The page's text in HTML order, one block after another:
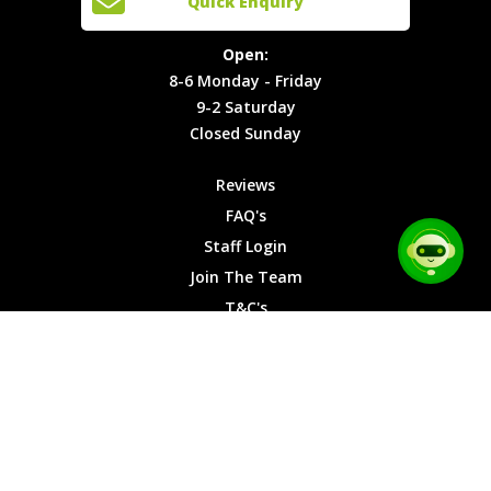
Locations
T&C's
Cookies
8-6
Monday -
Friday
9-2
Saturday
Sunday
Open:
8-6 Monday - Friday
9-2 Saturday
Closed Sunday
Reviews
FAQ's
Staff Login
Join The Team
T&C's